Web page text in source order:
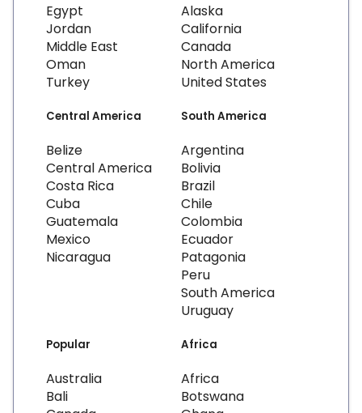
Egypt
Jordan
Middle East
Oman
Turkey
Alaska
California
Canada
North America
United States
Central America
Belize
Central America
Costa Rica
Cuba
Guatemala
Mexico
Nicaragua
South America
Argentina
Bolivia
Brazil
Chile
Colombia
Ecuador
Patagonia
Peru
South America
Uruguay
Popular
Australia
Bali
Africa
Africa
Botswana